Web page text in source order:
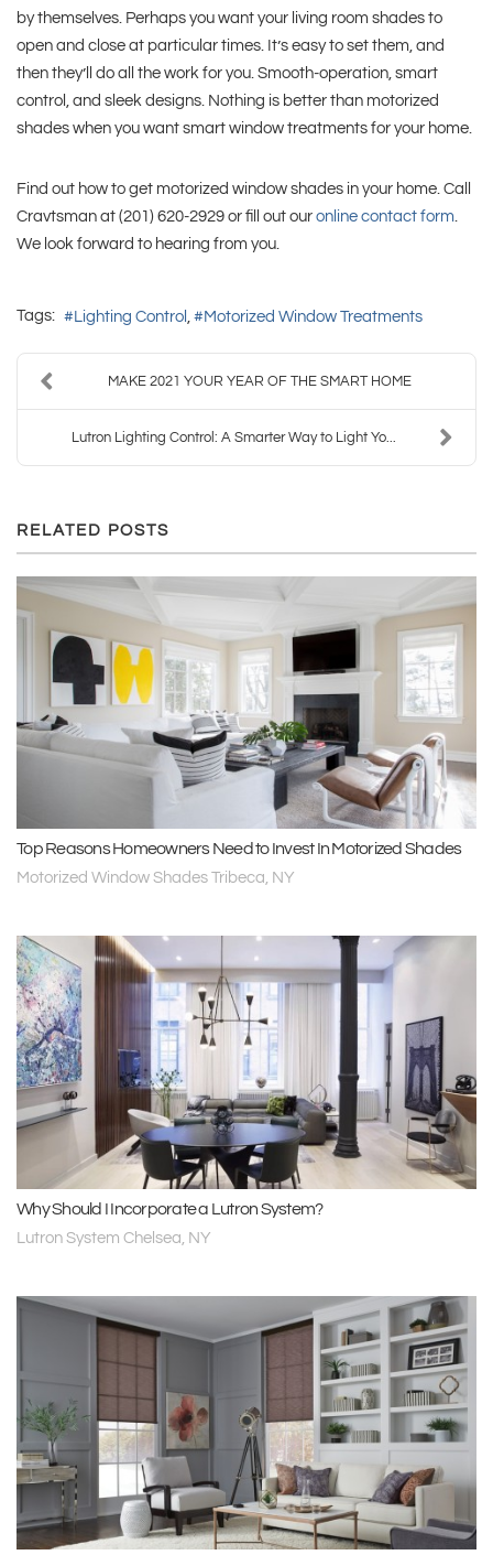
by themselves. Perhaps you want your living room shades to
open and close at particular times. It’s easy to set them, and
then they’ll do all the work for you. Smooth-operation, smart
control, and sleek designs. Nothing is better than motorized
shades when you want smart window treatments for your home.
Find out how to get motorized window shades in your home. Call
Cravtsman at (201) 620-2929 or fill out our online contact form
We look forward to hearing from you.
Tags: Lighting Control Motorized Window Treatments
MAKE 2021 YOUR YEAR OF THE SMART HOME
Lutron Lighting Control: A Smarter Way to Light Yo...
RELATED POSTS
Top Reasons Homeowners Need to Invest In Motorized Shades
Motorized Window Shades Tribeca, NY
Why Should I Incorporate a Lutron System?
Lutron System Chelsea, NY